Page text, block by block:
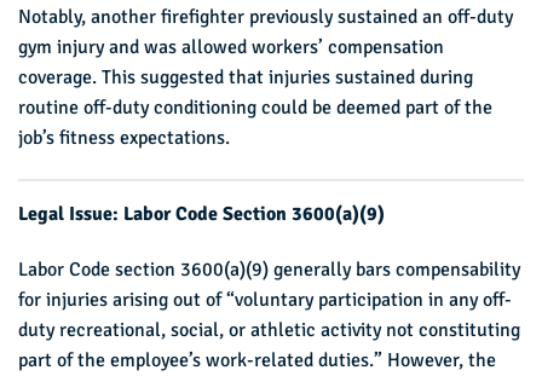
Notably, another firefighter previously sustained an off-duty
gym injury and was allowed workers’ compensation
coverage. This suggested that injuries sustained during
routine off-duty conditioning could be deemed part of the
job’s fitness expectations.
Legal Issue: Labor Code Section 3600(a)(9)
Labor Code section 3600(a)(9) generally bars compensability
for injuries arising out of “voluntary participation in any off-
duty recreational, social, or athletic activity not constituting
part of the employee’s work-related duties.” However, the